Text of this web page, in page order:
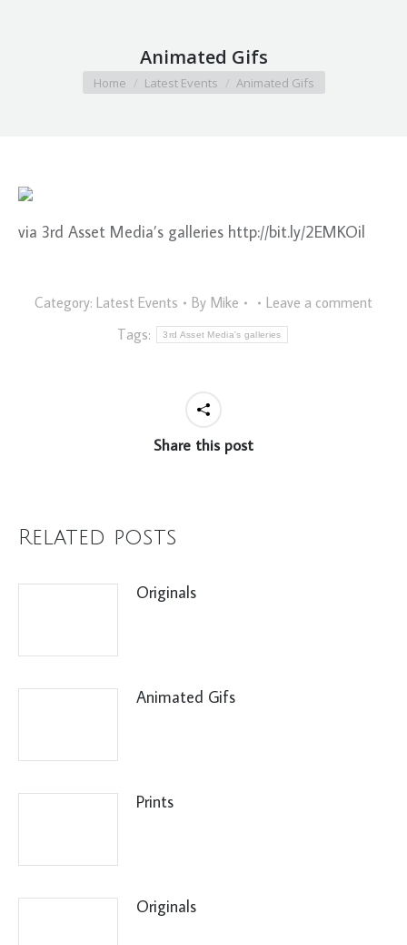
Animated Gifs
You are here:
Home Latest Events Animated Gifs
via 3rd Asset Media’s galleries http://bit.ly/2EMKOil
Category: Latest Events By Mike
Leave a comment
Tags:
3rd Asset Media's galleries
Share this post
Related posts
Originals
Animated Gifs
Prints
Originals